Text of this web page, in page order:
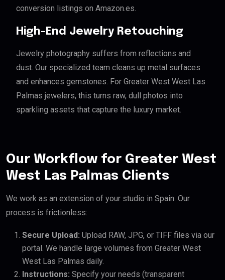
conversion listings on Amazon.es.
High-End Jewelry Retouching
Jewelry photography suffers from reflections and
dust. Our specialized team cleans up metal surfaces
and enhances gemstones. For Greater West West Las
Palmas jewelers, this turns raw, dull photos into
sparkling assets that capture the luxury market.
Our Workflow for Greater West
West Las Palmas Clients
We work as an extension of your studio in Spain. Our
process is frictionless:
Secure Upload: Upload RAW, JPG, or TIFF files via our
portal. We handle large volumes from Greater West
West Las Palmas daily.
Instructions: Specify your needs (transparent